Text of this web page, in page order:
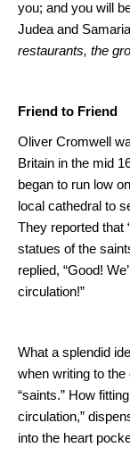
you; and you will
Judea and Samaria
restaurants, the
Friend to Friend
Oliver Cromwell
Britain in the mid
began to run low
local cathedral to
They reported that
statues of the
replied, “Good!
circulation!”
What a splendid
when writing to
“saints.” How
circulation,”
into the heart